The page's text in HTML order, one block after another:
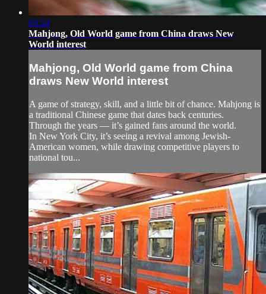
03:24
Mahjong, Old World game from China draws New
World interest
Mahjong, Old World game from China
draws New World interest
A game of strategy, skill, and a little bit of chance. Mahjong is
a traditional Chinese game that dates back centuries.
Through the years — it’s gained fans around the world.
In New York City, it’s seeing a revival among Jewish-
American women, while drawing competitive players to
national tou...